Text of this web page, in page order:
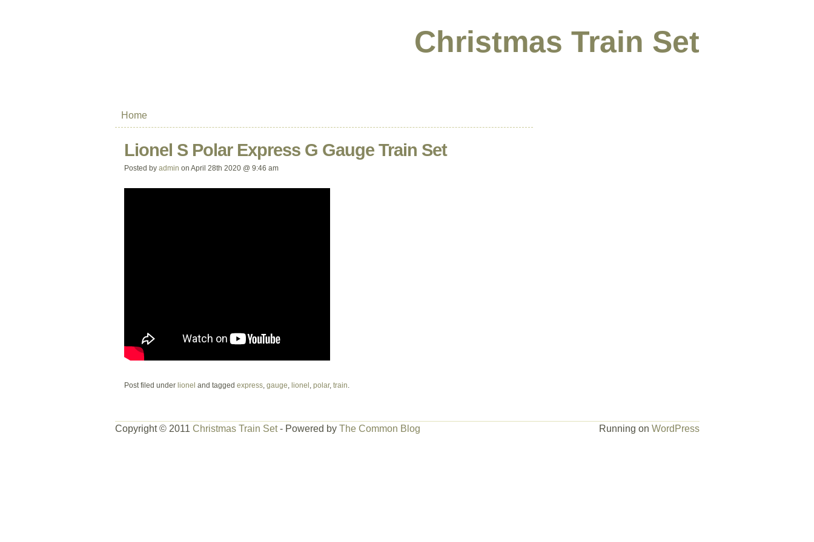
Christmas Train Set
Home
Lionel S Polar Express G Gauge Train Set
Posted by admin on April 28th 2020 @ 9:46 am
Post filed under lionel and tagged express, gauge lionel polar, train
Copyright © 2011 Christmas Train Set- Powered by The Common Blog Running on WordPress